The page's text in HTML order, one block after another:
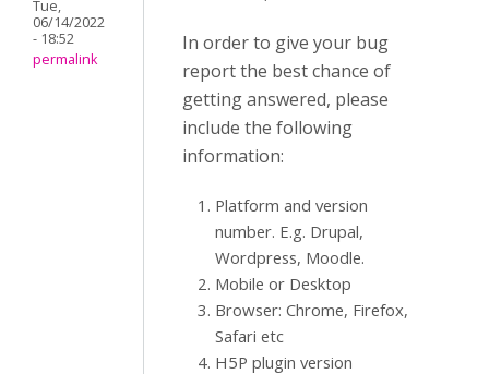
Tue,
06/14/2022
- 18:52
permalink
In order to give your bug
report the best chance of
getting answered, please
include the following
information:
Platform and version
number. E.g. Drupal,
Wordpress, Moodle.
Mobile or Desktop
Browser: Chrome, Firefox,
Safari etc
H5P plugin version